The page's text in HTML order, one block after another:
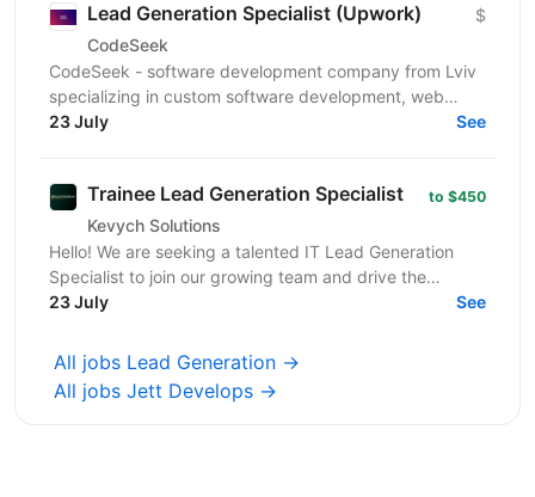
Lead Generation Specialist (Upwork)
CodeSeek
$
CodeSeek - software development company from Lviv
specializing in custom software development, web
platforms, and mobile applications. We are looking for
23 July See
Trainee Lead Generation Specialist
Kevych Solutions
to $450
Hello! We are seeking a talented IT Lead Generation
Specialist to join our growing team and drive the
expansion of our client base. If you have a passion...
23 July See
All jobs Lead Generation →
All jobs Jett Develops →